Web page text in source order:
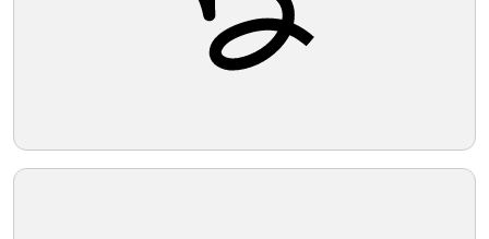
Reddit